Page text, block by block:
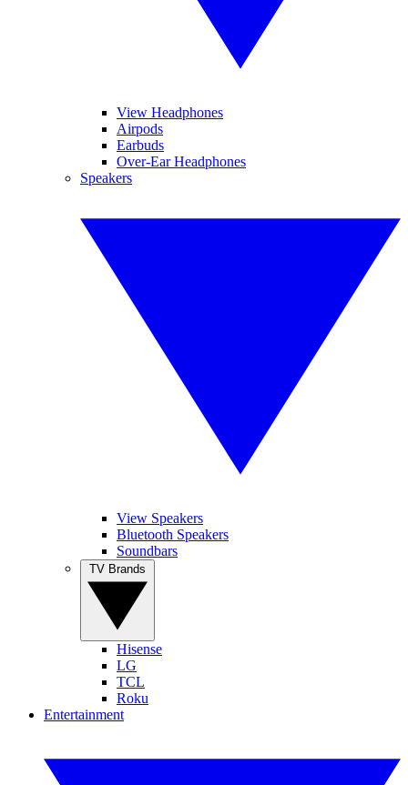
View Headphones
Airpods
Earbuds
Over-Ear Headphones
Speakers
View Speakers
Bluetooth Speakers
Soundbars
Hisense
LG
TCL
Roku
Entertainment